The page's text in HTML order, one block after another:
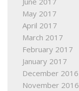
May 2017
April 2017
March 2017
February 2017
January 2017
December 2016
November 2016